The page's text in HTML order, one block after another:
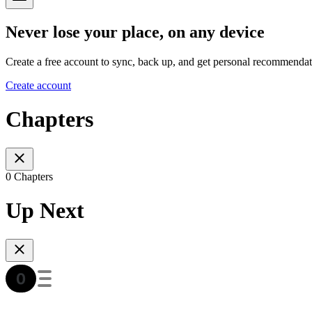
Never lose your place, on any device
Create a free account to sync, back up, and get personal
Create account
Chapters
0 Chapters
Up Next